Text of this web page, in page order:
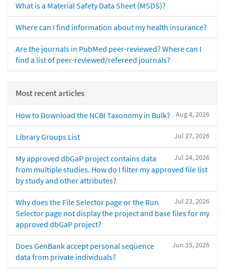
What is a Material Safety Data Sheet (MSDS)?
Where can I find information about my health insurance?
Are the journals in PubMed peer-reviewed? Where can I
find a list of peer-reviewed/refereed journals?
Most recent articles
Aug 4, 2026
How to Download the NCBI Taxonomy in Bulk?
Jul 27, 2026
Library Groups List
Jul 24, 2026
My approved dbGaP project contains data
from multiple studies. How do I filter my approved file list
by study and other attributes?
Jul 23, 2026
Why does the File Selector page or the Run
Selector page not display the project and base files for my
approved dbGaP project?
Jun 15, 2026
Does GenBank accept personal sequence
data from private individuals?